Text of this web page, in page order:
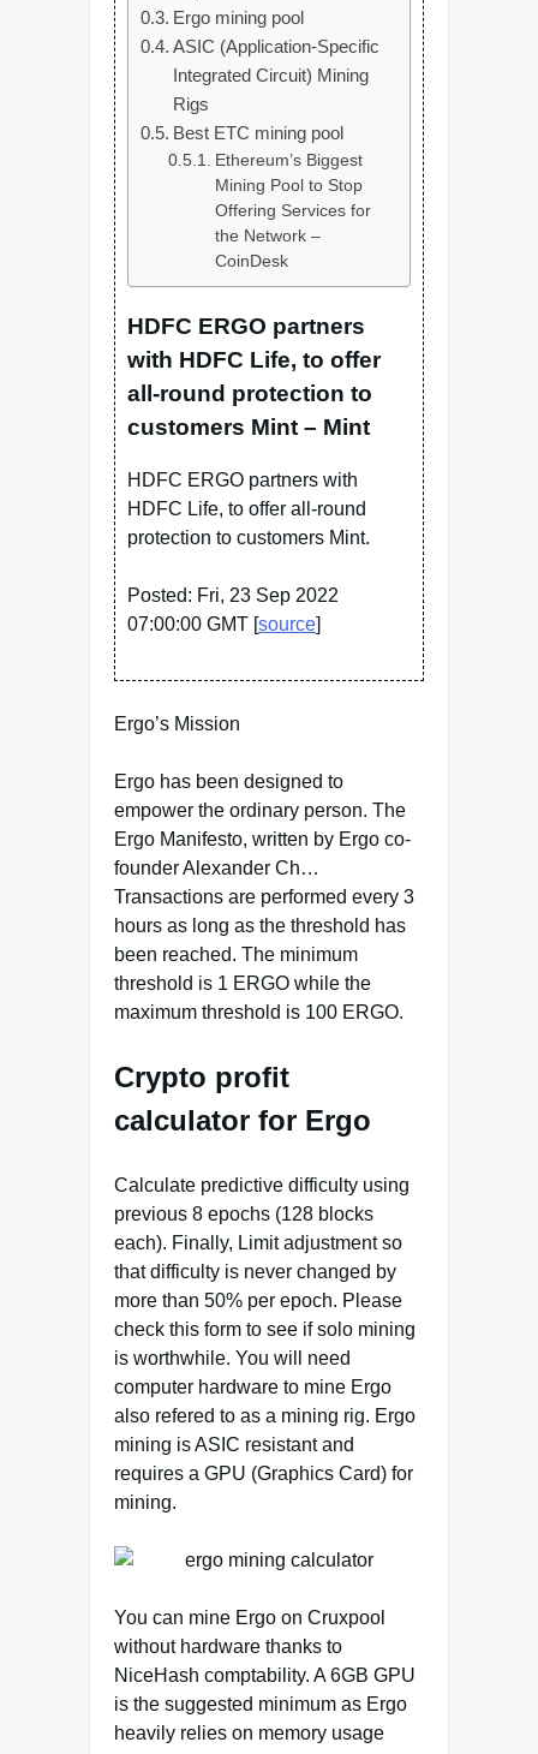
Ergo mining pool
ASIC (Application-Specific
Integrated Circuit) Mining
Rigs
Best ETC mining pool
Ethereum’s Biggest
Mining Pool to Stop
Offering Services for
the Network –
CoinDesk
HDFC ERGO partners
with HDFC Life, to offer
all-round protection to
customers Mint – Mint
HDFC ERGO partners with
HDFC Life, to offer all-round
protection to customers Mint.
Posted: Fri, 23 Sep 2022
07:00:00 GMT [source]
Ergo’s Mission
Ergo has been designed to
empower the ordinary person. The
Ergo Manifesto, written by Ergo co-
founder Alexander Ch…
Transactions are performed every 3
hours as long as the threshold has
been reached. The minimum
threshold is 1 ERGO while the
maximum threshold is 100 ERGO.
Crypto profit
calculator for Ergo
Calculate predictive difficulty using
previous 8 epochs (128 blocks
each). Finally, Limit adjustment so
that difficulty is never changed by
more than 50% per epoch. Please
check this form to see if solo mining
is worthwhile. You will need
computer hardware to mine Ergo
also refered to as a mining rig. Ergo
mining is ASIC resistant and
requires a GPU (Graphics Card) for
mining.
You can mine Ergo on Cruxpool
without hardware thanks to
NiceHash comptability. A 6GB GPU
is the suggested minimum as Ergo
heavily relies on memory usage